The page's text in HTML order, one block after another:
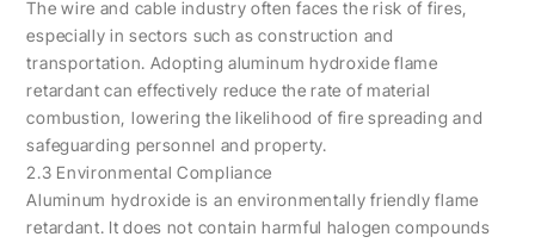
The wire and cable industry often faces the risk of fires,
especially in sectors such as construction and
transportation. Adopting aluminum hydroxide flame
retardant can effectively reduce the rate of material
combustion, lowering the likelihood of fire spreading and
safeguarding personnel and property.
2.3 Environmental Compliance
Aluminum hydroxide is an environmentally friendly flame
retardant. It does not contain harmful halogen compounds